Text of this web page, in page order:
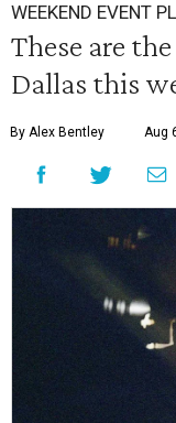
WEEKEND EVENT
These are
Dallas this
By Alex Bentley Aug